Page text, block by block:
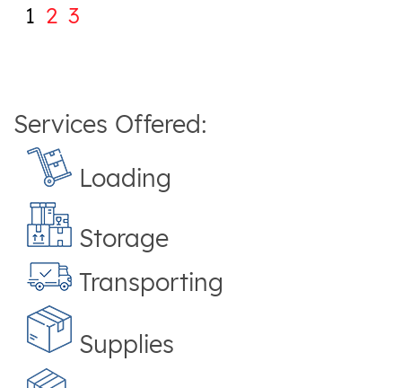
1 2 3
Services Offered:
Loading
Storage
Transporting
Supplies